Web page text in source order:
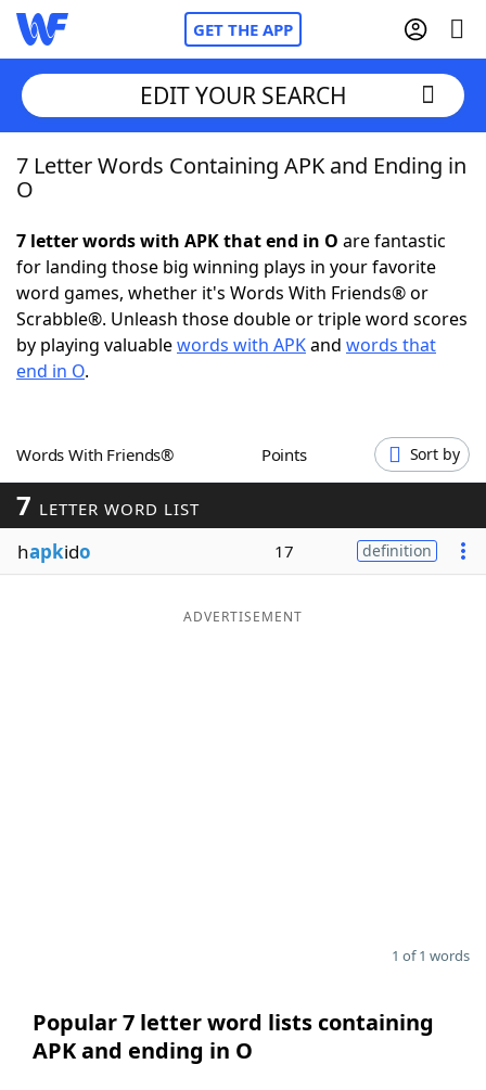
GET THE APP
Home
NYT Crossplay Cheat
ScrabbleHelpers
Word GamesHelpers
Word ListMaker
Blog
EDIT YOUR SEARCH
7 Letter Words Containing APK and Ending in
O
7 letter words with APK that end in O are fantastic
for landing those big winning plays in your favorite
word games, whether it's Words With Friends® or
Scrabble®. Unleash those double or triple word scores
by playing valuablewords with APKand words that
end in O.
Words With Friends® Points Sort by
7 LETTER WORD LIST
hapkido 17 definition
ADVERTISEMENT
1 of 1 words
Popular 7 letter word lists containing
APK and ending in O